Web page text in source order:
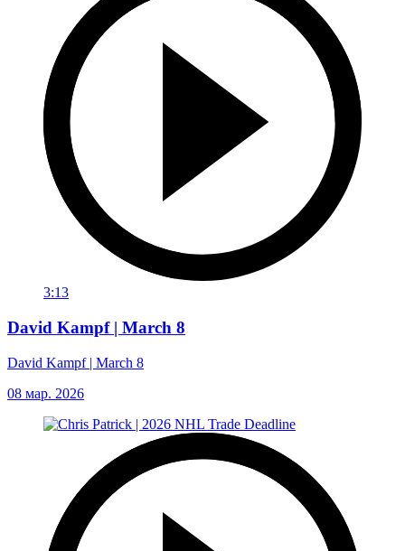
3:13
David Kampf | March 8
David Kampf | March 8
08 мар. 2026